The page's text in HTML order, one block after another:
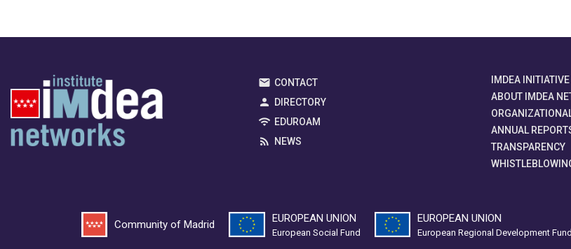
CONTACT
DIRECTORY
EDUROAM
NEWS
IMDEA INITIATIVE
ABOUT IMDEA
ANNUAL
TRANSPARENCY
Community of Madrid
EUROPEAN UNION
European Social Fund
EUROPEAN UNION
European Regional Development Fund